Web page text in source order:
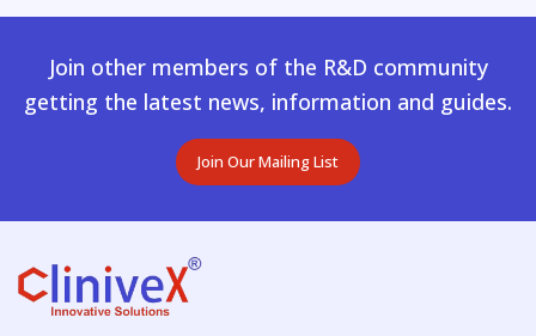
Join other members of the R&D community
getting the latest news, information and guides.
Join Our Mailing List